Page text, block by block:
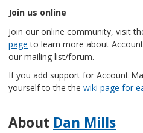
Join us online
Join our online community, visit
page to learn more about
our mailing list/forum.
If you add support for Account
yourself to the the wiki page for
About Dan Mills